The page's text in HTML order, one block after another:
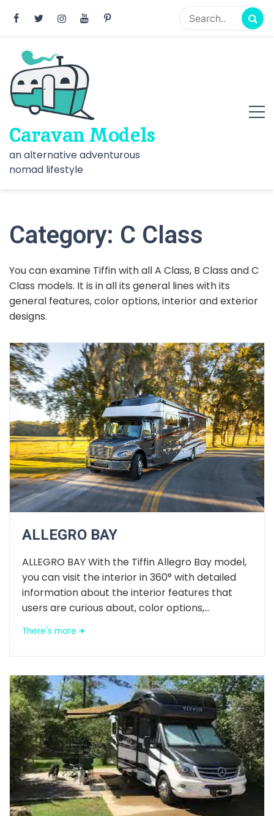
content
Caravan Models
an alternative adventurous
nomad lifestyle
Category: C Class
You can examine Tiffin with all A Class, B Class and C
Class models. It is in all its general lines with its
general features, color options, interior and exterior
designs.
ALLEGRO BAY
ALLEGRO BAY With the Tiffin Allegro Bay model,
you can visit the interior in 360° with detailed
information about the interior features that
users are curious about, color options,...
There's more